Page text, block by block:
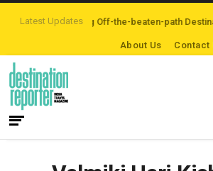
Latest Updates
are Exploring Off-the-beaten-path Destinations
About Us Contact